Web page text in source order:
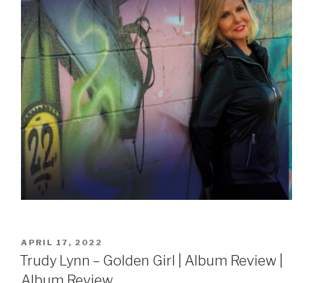
POSTED
ON
APRIL 17, 2022
Trudy Lynn – Golden Girl | Album Review |